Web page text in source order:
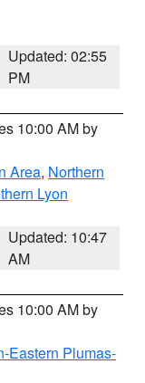
Updated: 02:55
PM
10:00 AM by
Area, Northern
Lyon
Updated: 10:47
AM
10:00 AM by
Eastern Plumas-